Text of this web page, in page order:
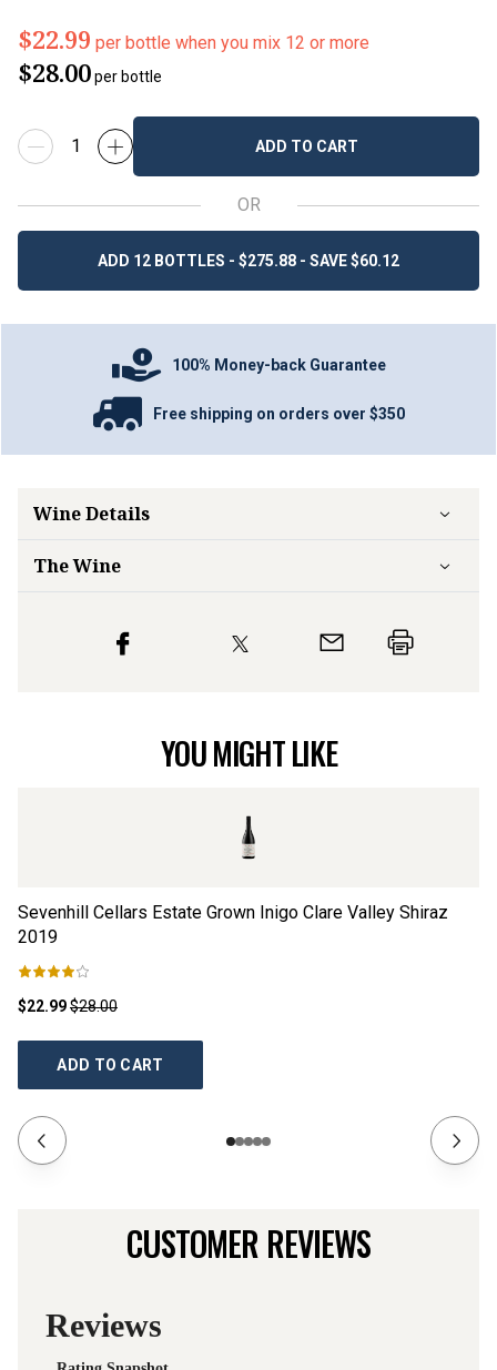
$22.99 per bottle when you mix 12 or more
$28.00per bottle
ADD TO CART
OR
ADD 12 BOTTLES - $275.88 - SAVE $60.12
100% Money-back Guarantee
Free shipping on orders over $350
Wine Details
The Wine
YOU MIGHT LIKE
Sevenhill Cellars Estate Grown Inigo Clare Valley Shiraz
2019
$22.99$28.00
ADD TO CART
CUSTOMER REVIEWS